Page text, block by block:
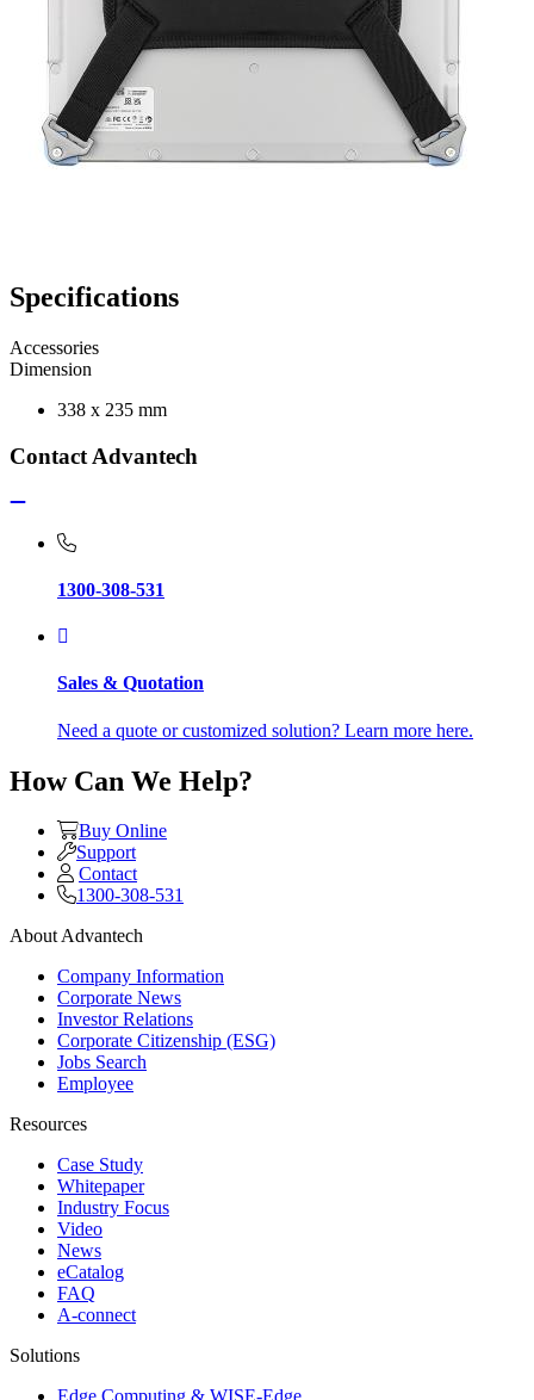
Specifications
Accessories
Dimension
338 x 235 mm
Contact Advantech
1300-308-531
Sales & Quotation
Need a quote or customized solution? Learn more here.
How Can We Help?
Buy Online
Support
Contact
1300-308-531
About Advantech
Company Information
Corporate News
Investor Relations
Corporate Citizenship (ESG)
Jobs Search
Employee
Resources
Case Study
Whitepaper
Industry Focus
Video
News
eCatalog
FAQ
A-connect
Solutions